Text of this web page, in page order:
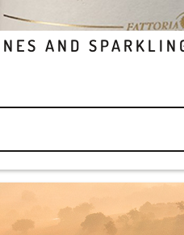
AND